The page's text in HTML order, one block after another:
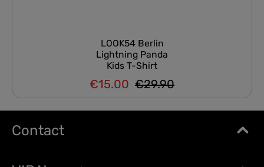
LOOK54 Berlin
Lightning Panda
Kids T-Shirt
Sale price:
€15.00 Regular price:
€29.90
Contact